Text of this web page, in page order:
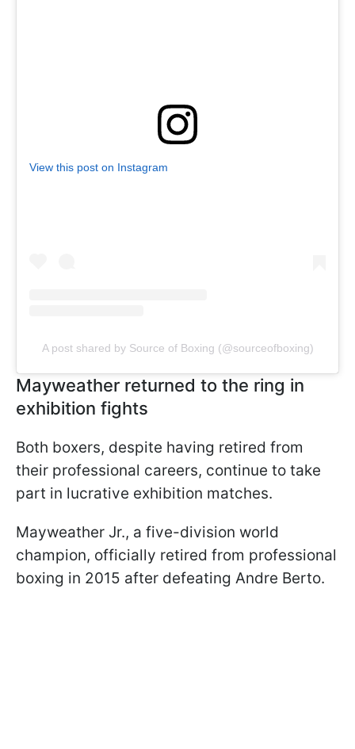
View this post on Instagram
A post shared by Source of Boxing (@sourceofboxing)
Mayweather returned to the ring in
exhibition fights
Both boxers, despite having retired from
their professional careers, continue to take
part in lucrative exhibition matches.
Mayweather Jr., a five-division world
champion, officially retired from professional
boxing in 2015 after defeating Andre Berto.